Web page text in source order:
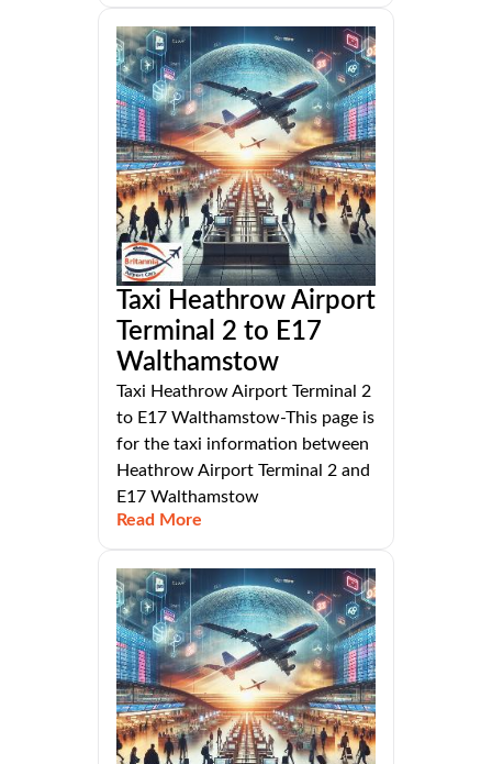
Taxi Heathrow Airport
Terminal 2 to E17
Walthamstow
Taxi Heathrow Airport Terminal 2
to E17 Walthamstow-This page is
for the taxi information between
Heathrow Airport Terminal 2 and
E17 Walthamstow
Read More